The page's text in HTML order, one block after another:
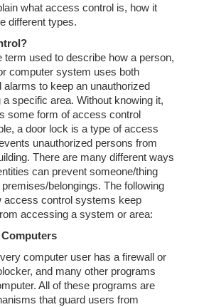
what access control is, how it
different types.
used to describe how a person,
computer system uses both
alarms to keep an unauthorized
specific area. Without knowing it,
some form of access control
a door lock is a type of access
unauthorized persons from
There are many different ways
can prevent someone/thing
belongings. The following
access control systems keep
accessing a system or area:
computer user has a firewall or
and many other programs
All of these programs are
that guard users from